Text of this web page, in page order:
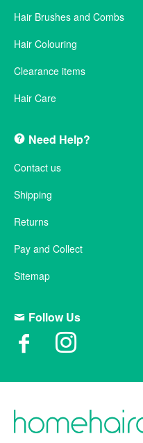
Hair Brushes and Combs
Hair Colouring
Clearance items
Hair Care
Need Help?
Contact us
Shipping
Returns
Pay and Collect
Sitemap
Follow Us